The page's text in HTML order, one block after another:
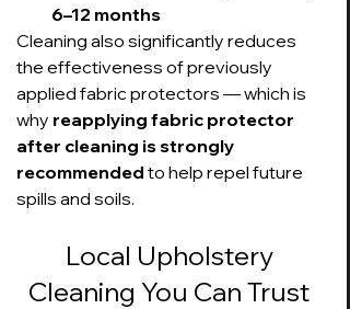
6–12 months
Cleaning also significantly reduces
the effectiveness of previously
applied fabric protectors — which is
why reapplying fabric protector
after cleaning is strongly
recommended to help repel future
spills and soils.
Local Upholstery
Cleaning You Can Trust